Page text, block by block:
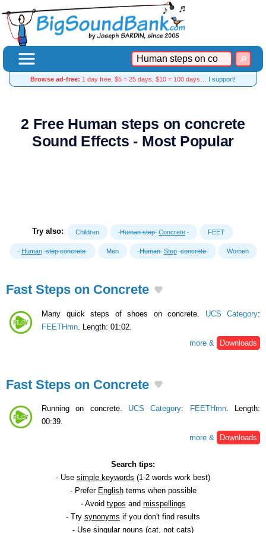
Browse ad-free: 1 day free, $5 = 25 days, $10 = 100 days… I support!
2 Free Human steps on concrete
Sound Effects - Most Popular
Try also: Children Human step Concrete FEET
Human step concrete Men Human Step concrete Women
Fast Steps on Concrete
Many quick steps of shoes on concrete. UCS Category:
FEETHmn . Length: 01:02.
more &
Downloads
Fast Steps on Concrete
Running on concrete. UCS Category: FEETHmn. Length:
00:39.
more &
Downloads
Search tips:
- Use simple keywords (1-2 words work best)
- Prefer Englishterms when possible
- Avoid typos and misspellings
- Try synonyms if you don't find results
- Use singularnouns (cat, not cats)